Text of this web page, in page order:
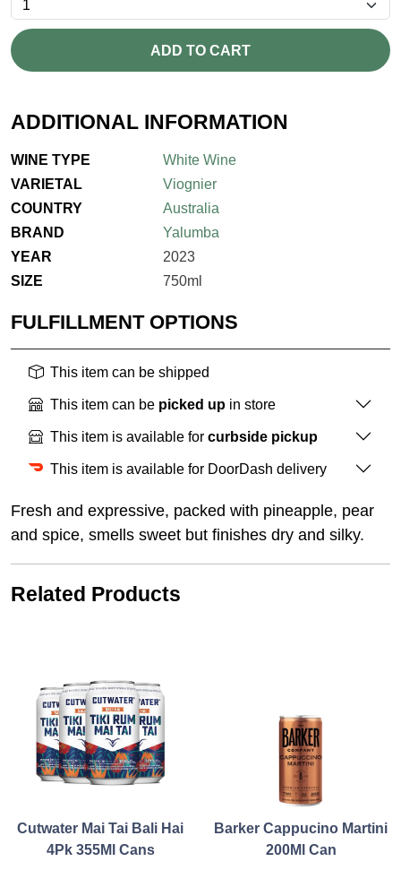
ADD TO CART
ADDITIONAL INFORMATION
WINE TYPE
White Wine
VARIETAL
Viognier
COUNTRY
Australia
BRAND
Yalumba
YEAR
2023
SIZE
750ml
FULFILLMENT OPTIONS
This item can be shipped
This item can be picked up in store
This item is available for curbside pickup
This item is available for DoorDash delivery
Fresh and expressive, packed with pineapple, pear
and spice, smells sweet but finishes dry and silky.
Related Products
Cutwater Mai Tai Bali Hai
4Pk 355Ml Cans
Barker Cappucino Martini
200Ml Can